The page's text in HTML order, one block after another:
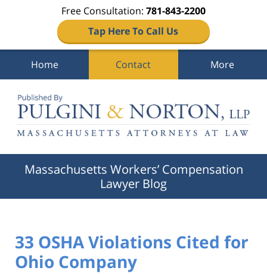
Free Consultation: 781-843-2200
Tap Here To Call Us
Navigation
Home Contact More
Massachusetts Workers’ Compensation
Lawyer Blog
33 OSHA Violations Cited for
Ohio Company